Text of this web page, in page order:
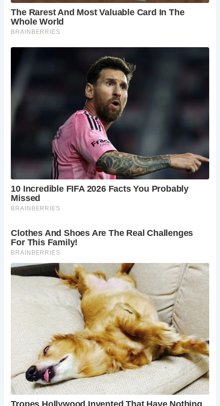
occasionally stages open-air performances in the
courtyard of New Place, offering a more intimate
and relaxed way to experience Shakespeare’s